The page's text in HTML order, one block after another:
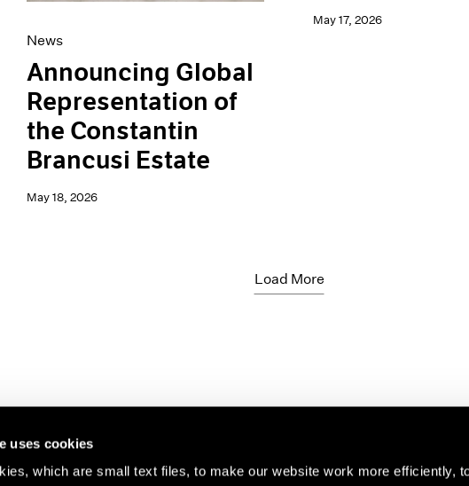
uses cookies
which are small text files, to make our website work more efficiently,
News
Announcing Global
Representation of
the Constantin
Brancusi Estate
May 18, 2026
May 17, 2026
Load More